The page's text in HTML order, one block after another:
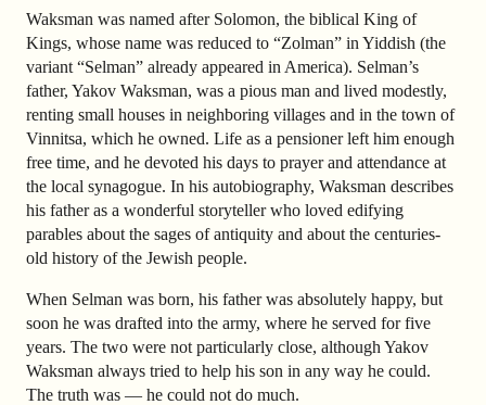
Waksman was named after Solomon, the biblical King of
Kings, whose name was reduced to “Zolman” in Yiddish (the
variant “Selman” already appeared in America). Selman’s
father, Yakov Waksman, was a pious man and lived modestly,
renting small houses in neighboring villages and in the town of
Vinnitsa, which he owned. Life as a pensioner left him enough
free time, and he devoted his days to prayer and attendance at
the local synagogue. In his autobiography, Waksman describes
his father as a wonderful storyteller who loved edifying
parables about the sages of antiquity and about the centuries-
old history of the Jewish people.
When Selman was born, his father was absolutely happy, but
soon he was drafted into the army, where he served for five
years. The two were not particularly close, although Yakov
Waksman always tried to help his son in any way he could.
The truth was — he could not do much.